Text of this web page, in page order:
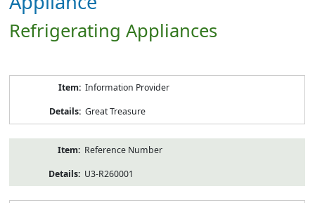
Refrigerating Appliances
Information Provider
Great Treasure
Reference Number
U3-R260001